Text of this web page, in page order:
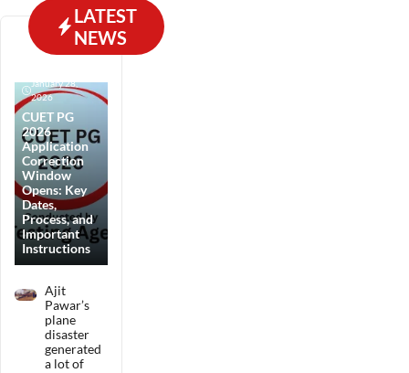
LATEST
NEWS
January 28,
2026
CUET PG
2026
Application
Correction
Window
Opens: Key
Dates,
Process, and
Important
Instructions
Ajit
Pawar’s
plane
disaster
generated
a lot of